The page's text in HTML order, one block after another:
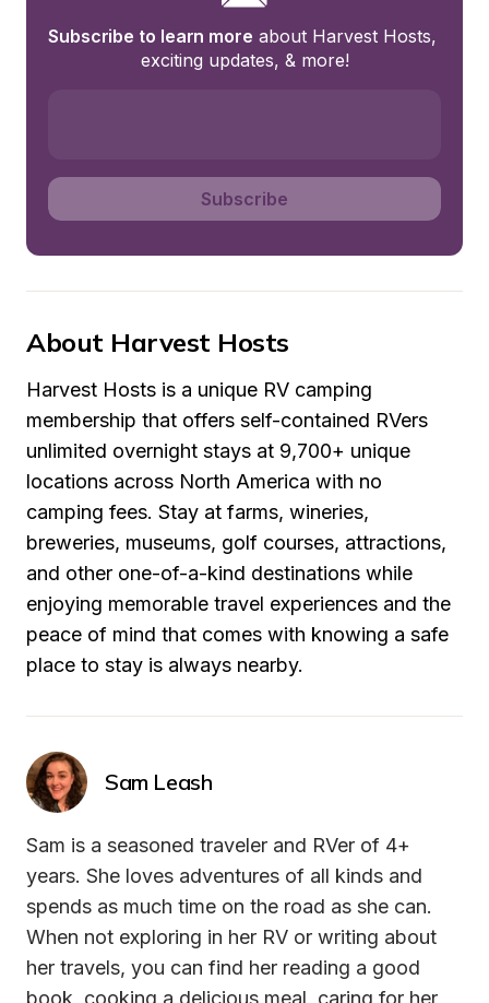
Subscribe to learn more about Harvest Hosts,
exciting updates, & more!
Subscribe
About Harvest Hosts
Harvest Hosts is a unique RV camping
membership that offers self-contained RVers
unlimited overnight stays at 9,700+ unique
locations across North America with no
camping fees. Stay at farms, wineries,
breweries, museums, golf courses, attractions,
and other one-of-a-kind destinations while
enjoying memorable travel experiences and the
peace of mind that comes with knowing a safe
place to stay is always nearby.
Sam Leash
Sam is a seasoned traveler and RVer of 4+
years. She loves adventures of all kinds and
spends as much time on the road as she can.
When not exploring in her RV or writing about
her travels, you can find her reading a good
book, cooking a delicious meal, caring for her